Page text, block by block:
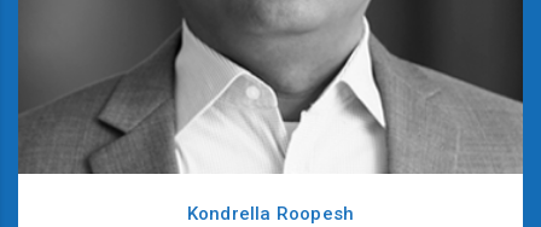
Kondrella Roopesh